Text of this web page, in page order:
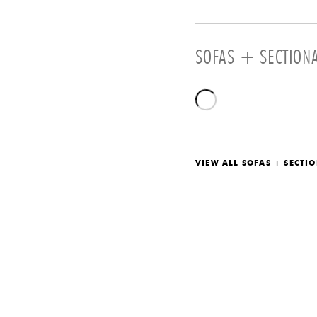
SOFAS +
VIEW ALL SOFAS +